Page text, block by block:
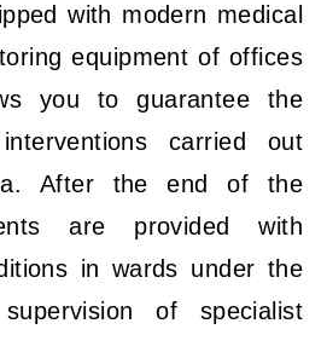
with modern medical
equipment of offices
you to guarantee the
carried out
After the end of the
are provided with
in wards under the
supervision of specialist